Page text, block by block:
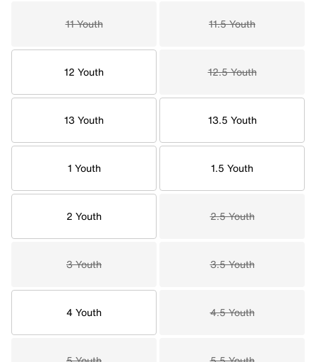
11 Youth 11.5 Youth
12 Youth 12.5 Youth
13 Youth 13.5 Youth
1 Youth 1.5 Youth
2 Youth 2.5 Youth
3 Youth 3.5 Youth
4 Youth 4.5 Youth